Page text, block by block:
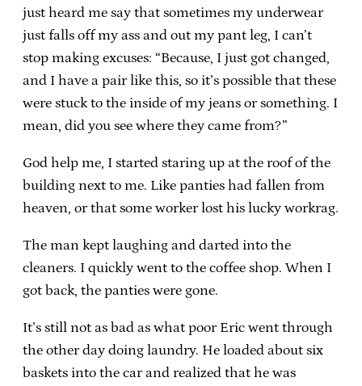
just heard me say that sometimes my underwear
just falls off my ass and out my pant leg, I can’t
stop making excuses: “Because, I just got changed,
and I have a pair like this, so it’s possible that these
were stuck to the inside of my jeans or something. I
mean, did you see where they came from?”
God help me, I started staring up at the roof of the
building next to me. Like panties had fallen from
heaven, or that some worker lost his lucky workrag.
The man kept laughing and darted into the
cleaners. I quickly went to the coffee shop. When I
got back, the panties were gone.
It’s still not as bad as what poor Eric went through
the other day doing laundry. He loaded about six
baskets into the car and realized that he was